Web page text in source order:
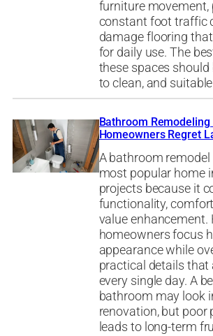
furniture movement,
constant foot traffic
damage flooring
for daily use. The
these spaces should
to clean, and
Bathroom
Homeowners Regret
A bathroom remodel
most popular home
projects because it
functionality,
value enhancement.
homeowners focus
appearance while
practical details
every single day. A
bathroom may look
renovation, but poor
leads to long-term